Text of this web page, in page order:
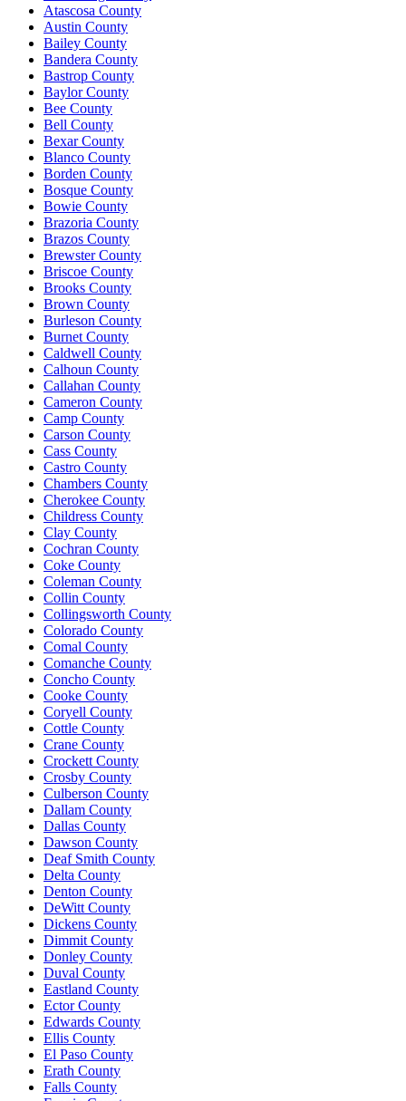
Atascosa County
Austin County
Bailey County
Bandera County
Bastrop County
Baylor County
Bee County
Bell County
Bexar County
Blanco County
Borden County
Bosque County
Bowie County
Brazoria County
Brazos County
Brewster County
Briscoe County
Brooks County
Brown County
Burleson County
Burnet County
Caldwell County
Calhoun County
Callahan County
Cameron County
Camp County
Carson County
Cass County
Castro County
Chambers County
Cherokee County
Childress County
Clay County
Cochran County
Coke County
Coleman County
Collin County
Collingsworth County
Colorado County
Comal County
Comanche County
Concho County
Cooke County
Coryell County
Cottle County
Crane County
Crockett County
Crosby County
Culberson County
Dallam County
Dallas County
Dawson County
Deaf Smith County
Delta County
Denton County
DeWitt County
Dickens County
Dimmit County
Donley County
Duval County
Eastland County
Ector County
Edwards County
Ellis County
El Paso County
Erath County
Falls County